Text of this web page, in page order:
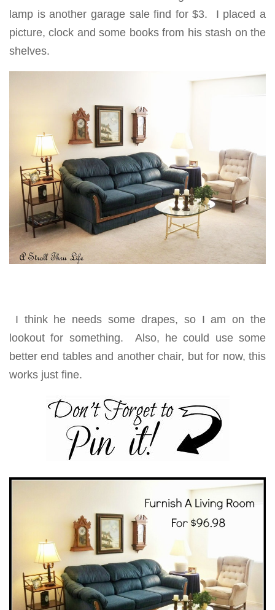
lamp is another garage sale find for $3. I placed a
picture, clock and some books from his stash on the
shelves.
I think he needs some drapes, so I am on the
lookout for something. Also, he could use some
better end tables and another chair, but for now, this
works just fine.